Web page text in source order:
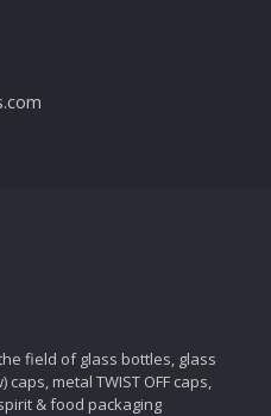
field of glass bottles, glass
metal TWIST OFF caps,
& food packaging